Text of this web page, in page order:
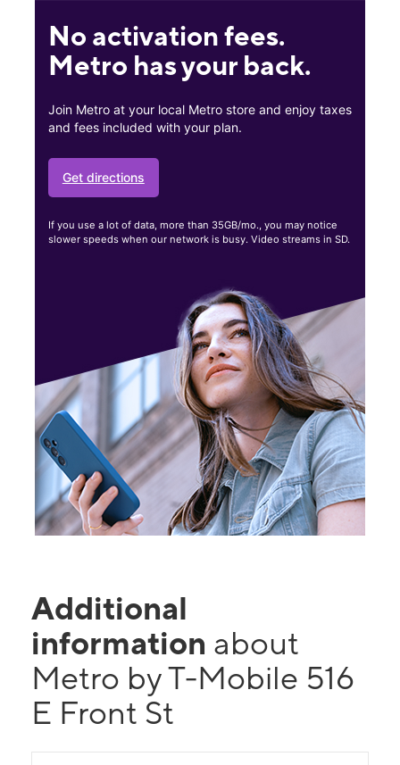
No activation fees.
Metro has your back.
Join Metro at your local Metro store and enjoy taxes
and fees included with your plan.
Get directions
If you use a lot of data, more than 35GB/mo., you may notice
slower speeds when our network is busy. Video streams in SD.
Additional
information about
Metro by T-Mobile 516
E Front St